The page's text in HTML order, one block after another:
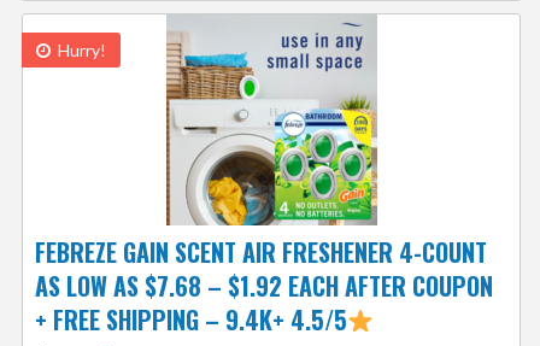
Hurry!
FEBREZE GAIN SCENT AIR FRESHENER 4-COUNT
AS LOW AS $7.68 – $1.92 EACH AFTER COUPON
+ FREE SHIPPING – 9.4K+ 4.5/5